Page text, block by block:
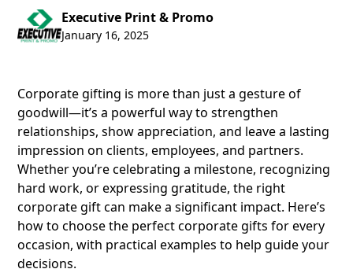
Executive Print & Promo
January 16, 2025
Corporate gifting is more than just a gesture of
goodwill—it’s a powerful way to strengthen
relationships, show appreciation, and leave a lasting
impression on clients, employees, and partners.
Whether you’re celebrating a milestone, recognizing
hard work, or expressing gratitude, the right
corporate gift can make a significant impact. Here’s
how to choose the perfect corporate gifts for every
occasion, with practical examples to help guide your
decisions.